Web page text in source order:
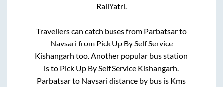
RailYatri.
Travellers can catch buses from Parbatsarto
Navsari from Pick Up By Self Service
Kishangarh too. Another popular bus station
isto Pick Up By Self Service Kishangarh.
Parbatsarto Navsari distance by bus is Kms